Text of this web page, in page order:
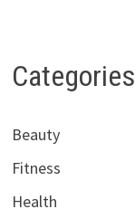
Categories
Beauty
Fitness
Health